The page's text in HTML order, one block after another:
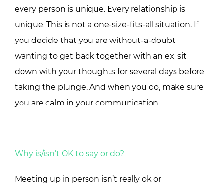
every person is unique. Every relationship is
unique. This is not a one-size-fits-all situation. If
you decide that you are without-a-doubt
wanting to get back together with an ex, sit
down with your thoughts for several days before
taking the plunge. And when you do, make sure
you are calm in your communication.
Why is/isn’t OK to say or do?
Meeting up in person isn’t really ok or